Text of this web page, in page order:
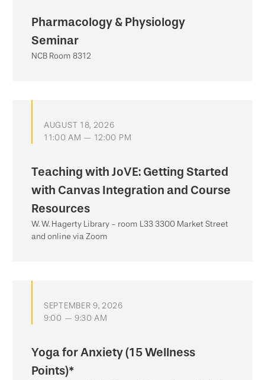
Pharmacology & Physiology
Seminar
NCB Room 8312
AUGUST 18, 2026
11:00 AM — 12:00 PM
Teaching with JoVE: Getting Started
with Canvas Integration and Course
Resources
W. W. Hagerty Library - room L33 3300 Market Street
and online via Zoom
SEPTEMBER 9, 2026
9:00 — 9:30 AM
Yoga for Anxiety (15 Wellness
Points)*